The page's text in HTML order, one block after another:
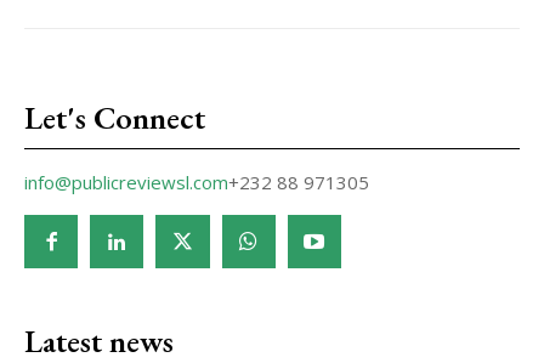
Let's Connect
info@publicreviewsl.com+232 88 971305
Latest news